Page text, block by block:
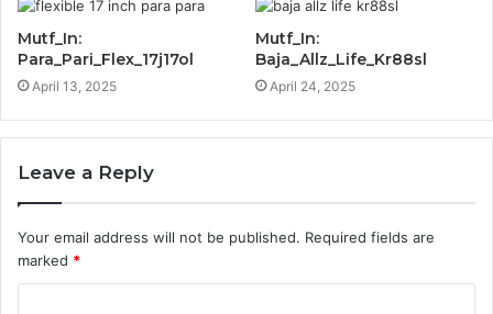
Mutf_In:
Para_Pari_Flex_17j17ol
April 13, 2025
Mutf_In:
Baja_Allz_Life_Kr88sl
April 24, 2025
Leave a Reply
Your email address will not be published. Required fields are
marked *